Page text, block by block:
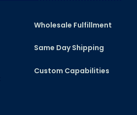
Wholesale Fulfillment
Same Day Shipping
Custom Capabilities